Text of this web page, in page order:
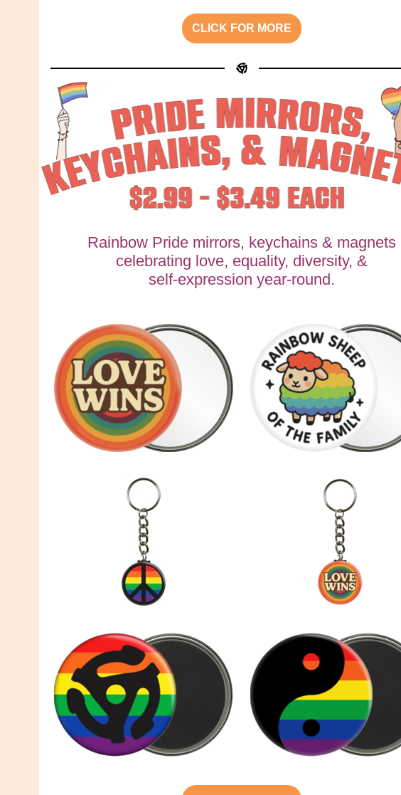
CLICK FOR MORE
Rainbow Pride mirrors, keychains & magnets
celebrating love, equality, diversity, &
self-expression year-round.